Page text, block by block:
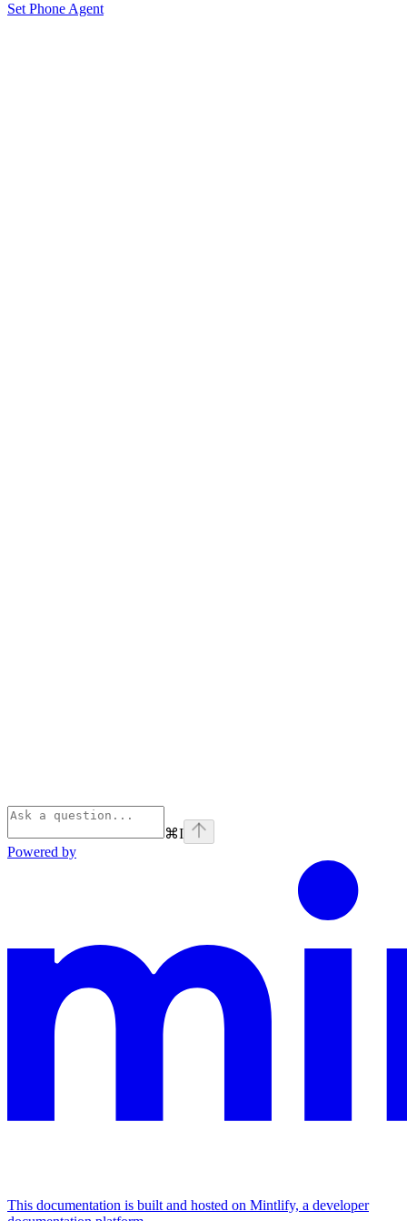
Set Phone Agent
⌘I
Powered by
This documentation is built and hosted on Mintlify, a developer